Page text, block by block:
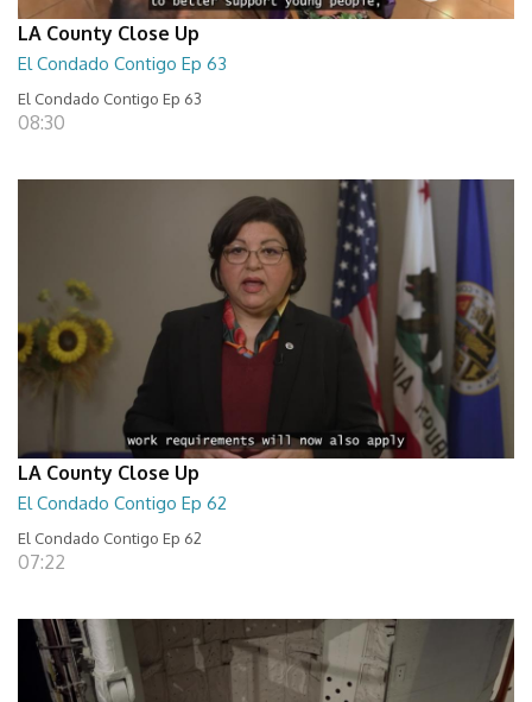
LA County Close Up
El Condado Contigo Ep 63
El Condado Contigo Ep 63
08:30
LA County Close Up
El Condado Contigo Ep 62
El Condado Contigo Ep 62
07:22